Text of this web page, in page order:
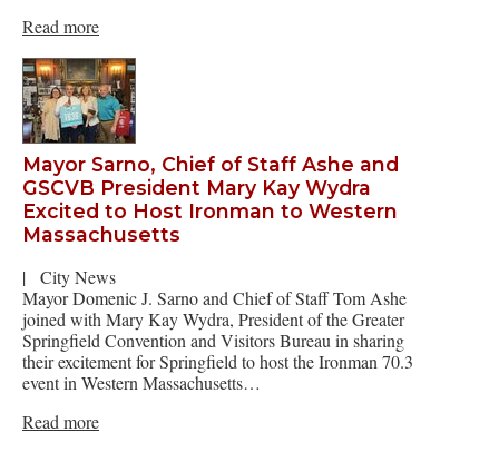
Read more
Mayor Sarno, Chief of Staff Ashe and
GSCVB President Mary Kay Wydra
Excited to Host Ironman to Western
Massachusetts
|
City News
Mayor Domenic J. Sarno and Chief of Staff Tom Ashe
joined with Mary Kay Wydra, President of the Greater
Springfield Convention and Visitors Bureau in sharing
their excitement for Springfield to host the Ironman 70.3
event in Western Massachusetts…
Read more